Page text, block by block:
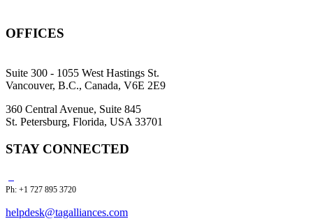
OFFICES
Suite 300 - 1055 West Hastings St.
Vancouver, B.C., Canada, V6E 2E9
360 Central Avenue, Suite 845
St. Petersburg, Florida, USA 33701
STAY CONNECTED
Ph: +1 727 895 3720
helpdesk@tagalliances.com